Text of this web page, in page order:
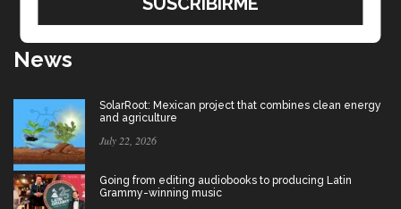
News
SolarRoot: Mexican project that combines clean energy
and agriculture
July 22, 2026
Going from editing audiobooks to producing Latin
Grammy-winning music